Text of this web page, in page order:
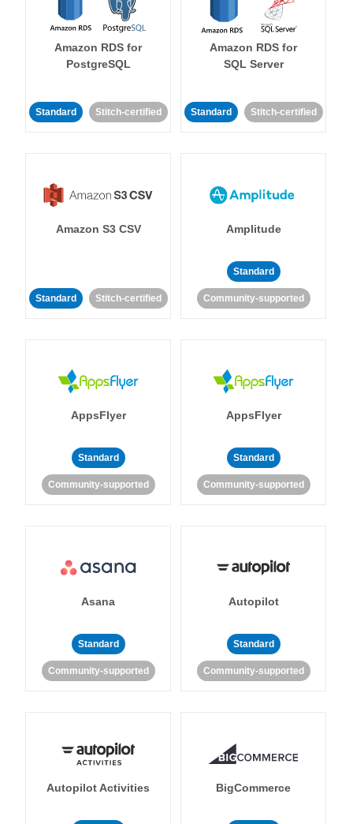
Amazon RDS for
PostgreSQL
Standard Stitch-certified
Amazon RDS for
SQL Server
Standard Stitch-certified
Amazon S3 CSV
Standard Stitch-certified
Amplitude
Standard
Community-supported
AppsFlyer
Standard
Community-supported
AppsFlyer
Standard
Community-supported
Asana
Standard
Community-supported
Autopilot
Standard
Community-supported
Autopilot Activities BigCommerce